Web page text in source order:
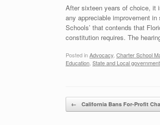
After sixteen years of choice, it
any appreciable improvement
Schools’ that contends that
constitution requires. The
Posted inAdvocacy Charter School
Education State and Local government
Post navigation
← California Bans For-Profit